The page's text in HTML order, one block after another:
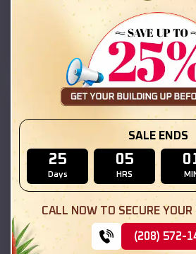
Location: Belle Chasse
(208) 572-1441
SKU :EMB#111
Compare
SALE ENDS
25
Days
05
HRS
CALL NOW TO SECURE YOUR
(208) 572-